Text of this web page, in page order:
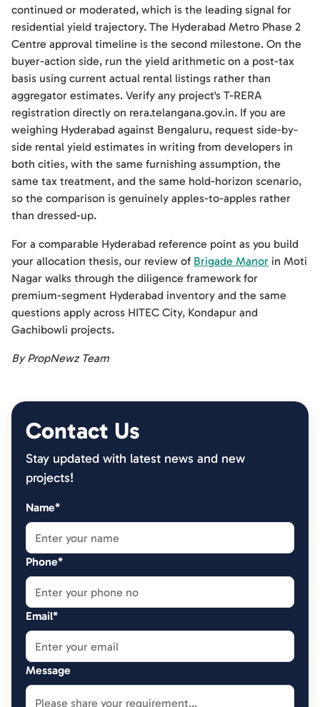
continued or moderated, which is the leading signal for
residential yield trajectory. The Hyderabad Metro Phase 2
Centre approval timeline is the second milestone. On the
buyer-action side, run the yield arithmetic on a post-tax
basis using current actual rental listings rather than
aggregator estimates. Verify any project's T-RERA
registration directly on rera.telangana.gov.in. If you are
weighing Hyderabad against Bengaluru, request side-by-
side rental yield estimates in writing from developers in
both cities, with the same furnishing assumption, the
same tax treatment, and the same hold-horizon scenario,
so the comparison is genuinely apples-to-apples rather
than dressed-up.
For a comparable Hyderabad reference point as you build
your allocation thesis, our review of Brigade Manor in Moti
Nagar walks through the diligence framework for
premium-segment Hyderabad inventory and the same
questions apply across HITEC City, Kondapur and
Gachibowli projects.
By PropNewz Team
Contact Us
Stay updated with latest news and new
projects!
Name*
Phone*
Email*
Message